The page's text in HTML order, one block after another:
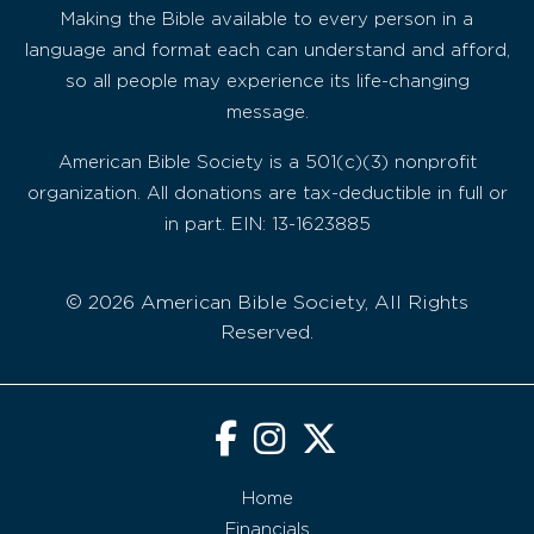
Making the Bible available to every person in a
language and format each can understand and afford,
so all people may experience its life-changing
message.
American Bible Society is a 501(c)(3) nonprofit
organization. All donations are tax-deductible in full or
in part. EIN: 13-1623885
© 2026 American Bible Society, All Rights
Reserved.
Home
Financials